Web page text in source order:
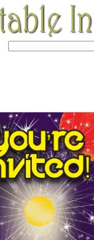
Email address:
Suggestion: